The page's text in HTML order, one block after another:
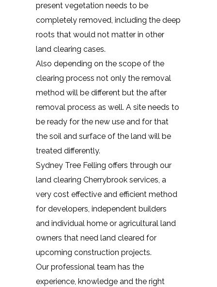
present vegetation needs to be
completely removed, including the deep
roots that would not matter in other
land clearing cases.
Also depending on the scope of the
clearing process not only the removal
method will be different but the after
removal process as well. A site needs to
be ready for the new use and for that
the soil and surface of the land will be
treated differently.
Sydney Tree Felling offers through our
land clearing Cherrybrook services, a
very cost effective and efficient method
for developers, independent builders
and individual home or agricultural land
owners that need land cleared for
upcoming construction projects.
Our professional team has the
experience, knowledge and the right